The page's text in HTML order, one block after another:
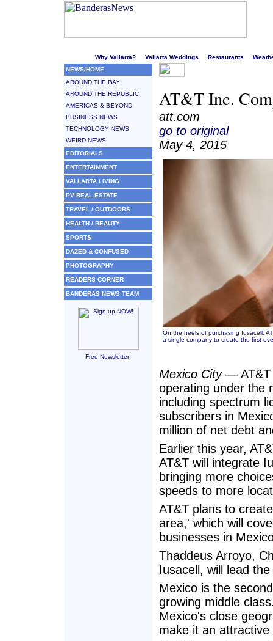
Why Vallarta? Vallarta Weddings Restaurants
NEWS/HOME
AROUND THE BAY
AROUND THE REPUBLIC
AMERICAS & BEYOND
BUSINESS NEWS
TECHNOLOGY NEWS
WEIRD NEWS
EDITORIALS
ENTERTAINMENT
VALLARTA LIVING
PV REAL ESTATE
TRAVEL / OUTDOORS
HEALTH / BEAUTY
SPORTS
DAZED & CONFUSED
PHOTOGRAPHY
READERS CORNER
BANDERAS NEWS TEAM
Free Newsletter!
AT&T Inc.
att.com
go to original
May 4, 2015
On the heels of purchasing Iusacell,
a single company to create the first-
Mexico City— AT&T
operating under the
including spectrum
subscribers in
million of net debt
Earlier this year,
AT&T will integrate
bringing more
speeds to more
AT&T plans to
area,' which will
businesses in
Thaddeus Arroyo,
Iusacell, will lead
Mexico is the
growing middle
Mexico's close
make it an